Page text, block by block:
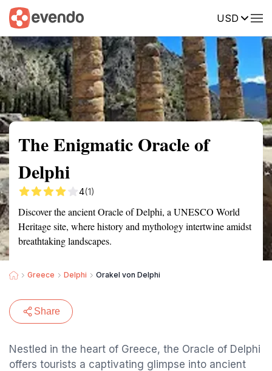
USD
Summary Map Reviews
The Enigmatic Oracle of
Delphi
4(1)
Discover the ancient Oracle of Delphi, a UNESCO World
Heritage site, where history and mythology intertwine amidst
breathtaking landscapes.
Greece Delphi Orakel von Delphi
Share
Nestled in the heart of Greece, the Oracle of Delphi
offers tourists a captivating glimpse into ancient